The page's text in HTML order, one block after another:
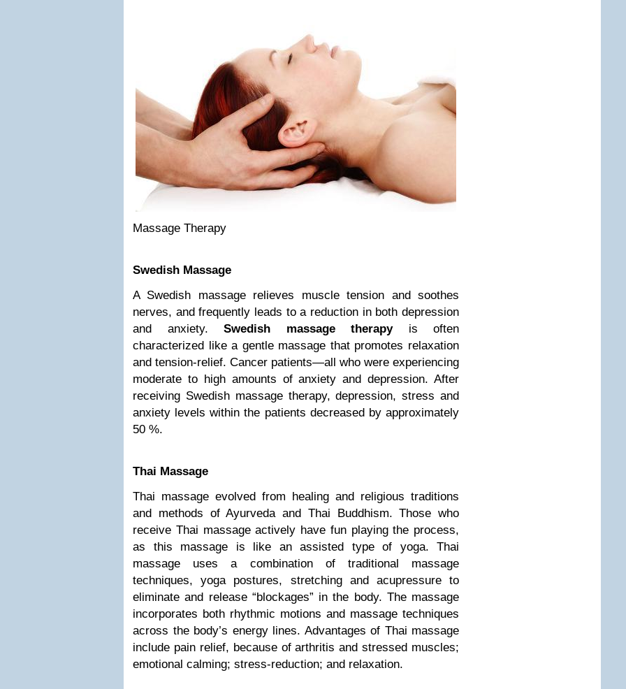
Massage Therapy
Swedish Massage
A Swedish massage relieves muscle tension and soothes
nerves, and frequently leads to a reduction in both depression
and anxiety. Swedish massage therapyis often
characterized like a gentle massage that promotes relaxation
and tension-relief. Cancer patients—all who were experiencing
moderate to high amounts of anxiety and depression. After
receiving Swedish massage therapy, depression, stress and
anxiety levels within the patients decreased by approximately
50 %.
Thai Massage
Thai massage evolved from healing and religious traditions
and methods of Ayurveda and Thai Buddhism. Those who
receive Thai massage actively have fun playing the process,
as this massage is like an assisted type of yoga. Thai
massage uses a combination of traditional massage
techniques, yoga postures, stretching and acupressure to
eliminate and release “blockages” in the body. The massage
incorporates both rhythmic motions and massage techniques
across the body’s energy lines. Advantages of Thai massage
include pain relief, because of arthritis and stressed muscles;
emotional calming; stress-reduction; and relaxation.